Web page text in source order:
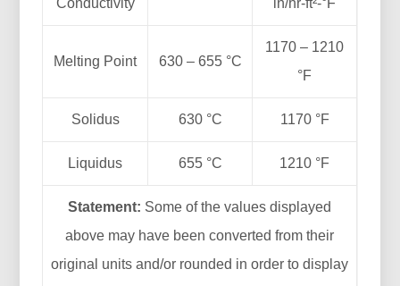
Conductivity in/hr-ft²-°F
Melting Point 630 – 655 °C
1170 – 1210
°F
Solidus 630 °C 1170 °F
Liquidus 655 °C 1210 °F
Statement: Some of the values displayed
above may have been converted from their
original units and/or rounded in order to display